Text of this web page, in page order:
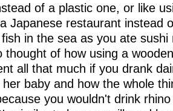
of a plastic one, or like
Japanese restaurant instead
in the sea as you ate sushi
thought of how using a
all that much if you drank
baby and how the whole
you wouldn't drink